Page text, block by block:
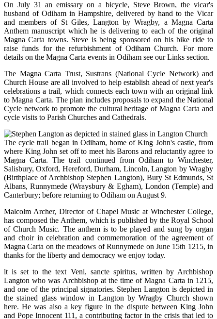
On July 31 an emissary on a bicycle, Steve Brown, the vicar's
husband of Odiham in Hampshire, delivered by hand to the Vicar
and members of St Giles, Langton by Wragby, a Magna Carta
Anthem manuscript which he is delivering to each of the original
Magna Carta towns. Steve is being sponsored on his bike ride to
raise funds for the refurbishment of Odiham Church. For more
details on the Magna Carta events in Odiham see our Links section.
The Magna Carta Trust, Sustrans (National Cycle Network) and
Church House are all involved to help establish ahead of next year's
celebrations a trail, which connects each town with an original link
to Magna Carta. The plan includes proposals to expand the National
Cycle network to promote the cultural heritage of Magna Carta and
cycle visits to Parish Churches and Cathedrals.
The cycle trail began in Odiham, home of King John's castle, from
where King John set off to meet his Barons and reluctantly agree to
Magna Carta. The trail continued from Odiham to Winchester,
Salisbury, Oxford, Hereford, Durham, Lincoln, Langton by Wragby
(Birthplace of Archbishop Stephen Langton), Bury St Edmunds, St
Albans, Runnymede (Wraysbury & Egham), London (Temple) and
Canterbury; before returning to Odiham on August 9.
Malcolm Archer, Director of Chapel Music at Winchester College,
has composed the Anthem, which is published by the Royal School
of Church Music. The anthem is to be played and sung by organ
and choir in celebration and commemoration of the agreement of
Magna Carta on the meadows of Runnymede on June 15th 1215, in
thanks for the liberty and democracy we enjoy today.
lt is set to the text Veni, sancte spiritus, written by Archbishop
Langton who was Archbishop at the time of Magna Carta in 1215,
and one of the principal signatories. Stephen Langton is depicted in
the stained glass window in Langton by Wragby Church shown
here. He was also a key figure in the dispute between King John
and Pope Innocent 111, a contributing factor in the crisis that led to